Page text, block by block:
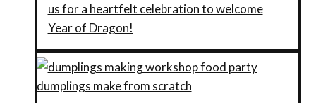
us for a heartfelt celebration to welcome
Year of Dragon!